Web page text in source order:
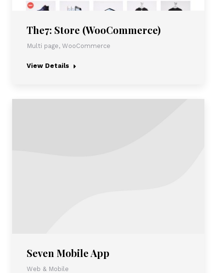
The7: Store (WooCommerce)
Multi page, WooCommerce
View Details
Seven Mobile App
Web & Mobile